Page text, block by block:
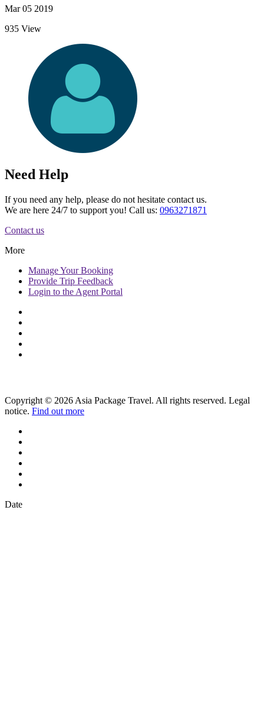
Mar 05 2019
935 View
Need Help
If you need any help, please do not hesitate contact us.
We are here 24/7 to support you! Call us: 0963271871
Contact us
More
ManageYour Booking
Provide Trip Feedback
Login to the Agent Portal
Copyright © 2026 Asia Package Travel. All rights reserved. Legal
notice. Find out more
Date